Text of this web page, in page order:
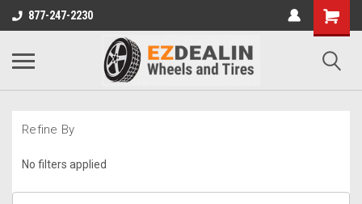
877-247-2230
Refine By
No filters applied